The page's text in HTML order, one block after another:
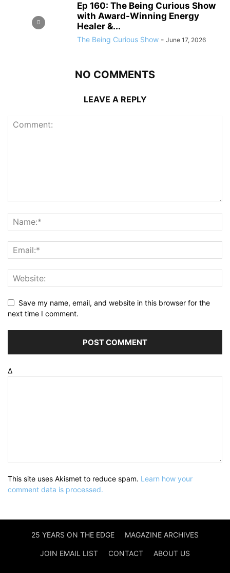
Ep 160: The Being Curious Show
with Award-Winning Energy
Healer &...
The Being Curious Show - June 17, 2026
NO COMMENTS
LEAVE A REPLY
Save my name, email, and website in this browser for the
next time I comment.
Δ
This site uses Akismet to reduce spam. Learn how your
comment data is processed.
25 YEARS ON THE EDGE MAGAZINE ARCHIVES
JOIN EMAIL LIST CONTACT ABOUT US